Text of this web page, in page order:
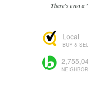
There's even a
Local
BUY &